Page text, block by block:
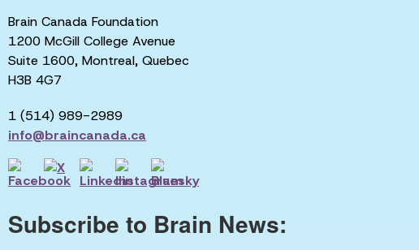
Brain Canada Foundation
1200 McGill College Avenue
Suite 1600, Montreal, Quebec
H3B 4G7
1 (514) 989-2989
info@braincanada.ca
Subscribe to Brain News: